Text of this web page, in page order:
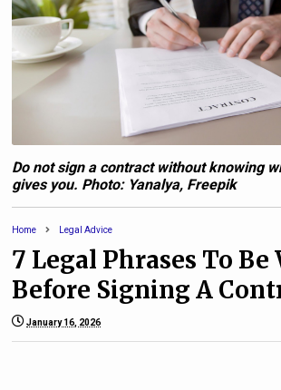
Do not sign a contract without knowing
gives you. Photo: Yanalya, Freepik
Home Legal Advice
7 Legal Phrases To Be
Before Signing A
January 16, 2026